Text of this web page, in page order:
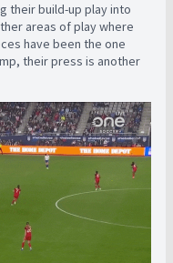
their build-up play into
areas of play where
have been the one
their press is another